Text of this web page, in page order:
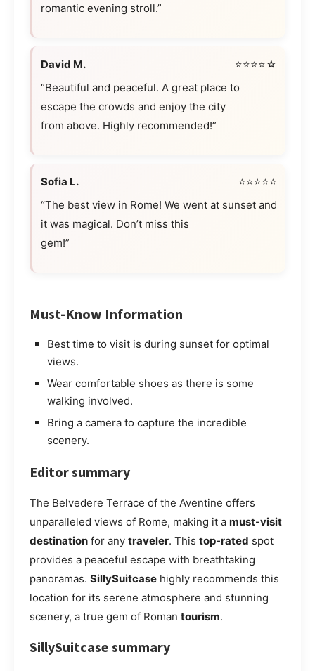
romantic evening stroll.”
David M.
⭐⭐⭐⭐☆
“Beautiful and peaceful. A great place to
escape the crowds and enjoy the city
from above. Highly recommended!”
Sofia L.
⭐⭐⭐⭐⭐
“The best view in Rome! We went at sunset and
it was magical. Don’t miss this
gem!”
Must-Know Information
Best time to visit is during sunset for optimal
views.
Wear comfortable shoes as there is some
walking involved.
Bring a camera to capture the incredible
scenery.
Editor summary
The Belvedere Terrace of the Aventine offers
unparalleled views of Rome, making it a must-visit
destination for any traveler. This top-rated spot
provides a peaceful escape with breathtaking
panoramas. SillySuitcase highly recommends this
location for its serene atmosphere and stunning
scenery, a true gem of Roman tourism.
SillySuitcase summary